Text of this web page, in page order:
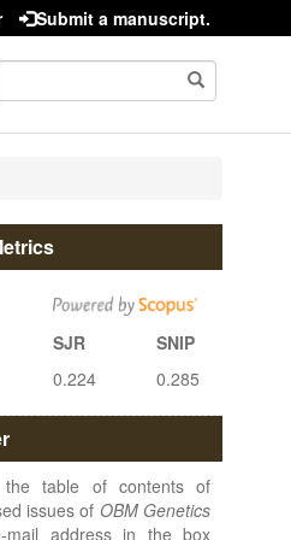
Submit a manuscript.
SJR
SNIP
0.224 0.285
the table of contents of
issues of OBM Genetics
mail address in the box